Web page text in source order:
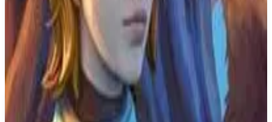
Ryu Ga Gotoku Studios
June 20, 2019
Adventure
About Yakuza 5 Remastered